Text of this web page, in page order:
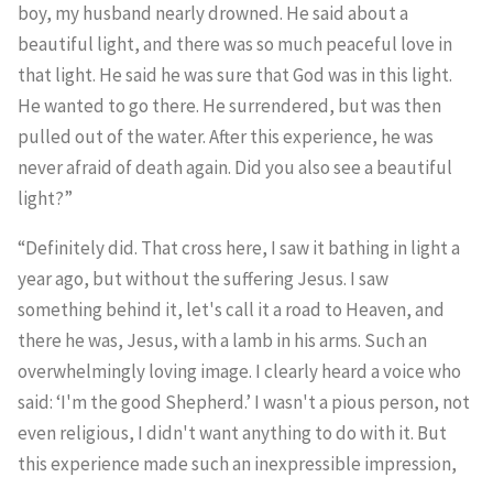
boy, my husband nearly drowned. He said about a
beautiful light, and there was so much peaceful love in
that light. He said he was sure that God was in this light.
He wanted to go there. He surrendered, but was then
pulled out of the water. After this experience, he was
never afraid of death again. Did you also see a beautiful
light?”
“Definitely did. That cross here, I saw it bathing in light a
year ago, but without the suffering Jesus. I saw
something behind it, let's call it a road to Heaven, and
there he was, Jesus, with a lamb in his arms. Such an
overwhelmingly loving image. I clearly heard a voice who
said: ‘I'm the good Shepherd.’ I wasn't a pious person, not
even religious, I didn't want anything to do with it. But
this experience made such an inexpressible impression,